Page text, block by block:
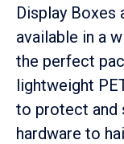
Display Boxes
available in a
the perfect
lightweight
to protect and
hardware to